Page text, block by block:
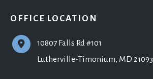
OFFICE LOCATION
10807 Falls Rd #101
Lutherville-Timonium, MD 21093